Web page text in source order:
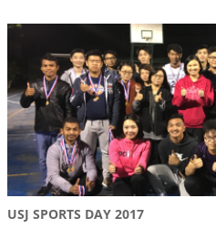
USJ SPORTS DAY 2017